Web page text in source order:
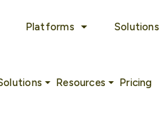
Platforms Solutions
Resources Pricing